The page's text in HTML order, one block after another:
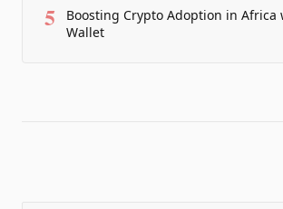
5
Boosting Crypto Adoption in Africa
Wallet